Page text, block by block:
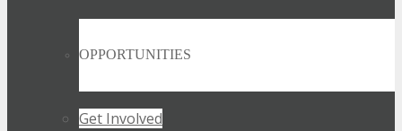
OPPORTUNITIES
Get Involved